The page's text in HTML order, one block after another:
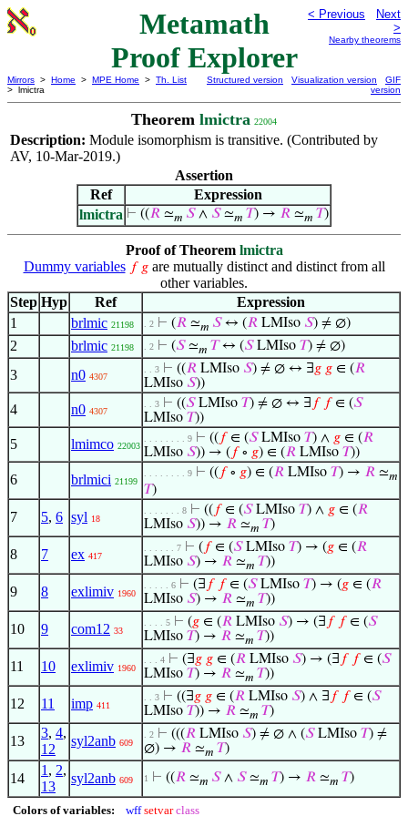
Metamath
Proof Explorer
< Previous
Next
>
Nearby theorems
Mirrors > Home > MPE Home > Th. List
> lmictra
Structured version Visualization version
GIF
version
Theorem lmictra 22004
Description: Module isomorphism is transitive. (Contributed by
AV, 10-Mar-2019.)
Assertion
Ref
Expression
lmictra ⊢ ((𝑅 ≃𝑚 𝑆∧ 𝑆≃𝑚 𝑇) → 𝑅 ≃𝑚 𝑇)
Proof of Theorem lmictra
Dummy variables 𝑓 𝑔are mutually distinct and distinct from all
other variables.
Step Hyp Ref
Expression
1
brlmic 21198 . 2 ⊢ (𝑅 ≃𝑚 𝑆↔ (𝑅 LMIso 𝑆) ≠ ∅)
2 brlmic 21198 . 2 ⊢ (𝑆≃𝑚 𝑇↔ (𝑆LMIso 𝑇) ≠ ∅)
3 n0 4307
. . 3 ⊢ ((𝑅 LMIso 𝑆) ≠ ∅ ↔ ∃𝑔 𝑔 ∈ (𝑅
LMIso 𝑆))
4 n0 4307
. . 3 ⊢ ((𝑆LMIso 𝑇) ≠ ∅ ↔ ∃ 𝑓 𝑓∈ (𝑆
LMIso 𝑇))
5 lmimco 22003
. . . . . . . . 9 ⊢ (( 𝑓∈ (𝑆LMIso 𝑇) ∧ 𝑔 ∈ (𝑅
LMIso 𝑆)) → ( 𝑓∘ 𝑔) ∈ (𝑅 LMIso 𝑇))
6 brlmici 21199
. . . . . . . . 9 ⊢ (( 𝑓∘ 𝑔) ∈ (𝑅 LMIso 𝑇) → 𝑅 ≃𝑚
𝑇)
7 5, 6 syl 18
. . . . . . . 8 ⊢ (( 𝑓∈ (𝑆LMIso 𝑇) ∧ 𝑔 ∈ (𝑅
LMIso 𝑆)) → 𝑅 ≃𝑚 𝑇)
8 7 ex 417
. . . . . . 7 ⊢ ( 𝑓∈ (𝑆LMIso 𝑇) → (𝑔 ∈ (𝑅
LMIso 𝑆) → 𝑅 ≃𝑚 𝑇))
9 8 exlimiv 1960
. . . . . 6 ⊢ (∃ 𝑓 𝑓∈ (𝑆LMIso 𝑇) → (𝑔 ∈ (𝑅
LMIso 𝑆) → 𝑅 ≃𝑚 𝑇))
10 9 com12 33
. . . . 5 ⊢ (𝑔 ∈ (𝑅 LMIso 𝑆) → (∃ 𝑓 𝑓∈ (𝑆
LMIso 𝑇) → 𝑅 ≃𝑚 𝑇))
11 10 exlimiv 1960
. . . 4 ⊢ (∃𝑔 𝑔 ∈ (𝑅 LMIso 𝑆) → (∃ 𝑓 𝑓∈ (𝑆
LMIso 𝑇) → 𝑅 ≃𝑚 𝑇))
12 11 imp 411
. . 3 ⊢ ((∃𝑔 𝑔 ∈ (𝑅 LMIso 𝑆) ∧ ∃ 𝑓 𝑓∈ (𝑆
LMIso 𝑇)) → 𝑅 ≃𝑚 𝑇)
13
3, 4,
12
syl2anb 609
. 2 ⊢ (((𝑅 LMIso 𝑆) ≠ ∅ ∧ (𝑆LMIso 𝑇) ≠
∅) → 𝑅 ≃𝑚 𝑇)
14
1 , 2,
13
syl2anb 609 1 ⊢ ((𝑅 ≃𝑚 𝑆∧ 𝑆≃𝑚 𝑇) → 𝑅 ≃𝑚 𝑇)
Colors of variables: wff setvar class